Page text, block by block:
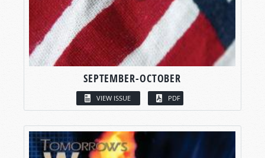
SEPTEMBER-OCTOBER
VIEW ISSUE PDF